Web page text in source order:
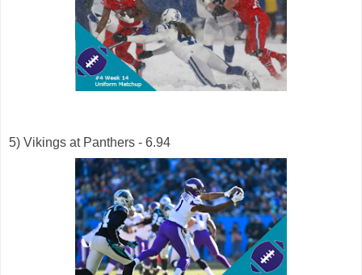
5) Vikings at Panthers - 6.94